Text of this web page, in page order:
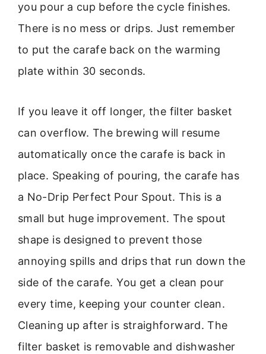
you pour a cup before the cycle finishes.
There is no mess or drips. Just remember
to put the carafe back on the warming
plate within 30 seconds.
If you leave it off longer, the filter basket
can overflow. The brewing will resume
automatically once the carafe is back in
place. Speaking of pouring, the carafe has
a No-Drip Perfect Pour Spout. This is a
small but huge improvement. The spout
shape is designed to prevent those
annoying spills and drips that run down the
side of the carafe. You get a clean pour
every time, keeping your counter clean.
Cleaning up after is straighforward. The
filter basket is removable and dishwasher